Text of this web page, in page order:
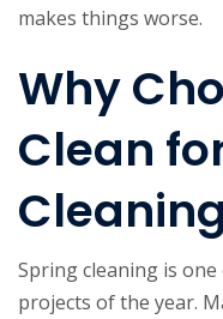
makes things worse.
Why
Clean
Cleaning
Spring cleaning is
projects of the year.